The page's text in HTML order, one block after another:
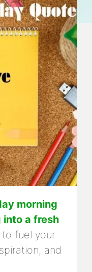
morning
a fresh
to fuel your
and